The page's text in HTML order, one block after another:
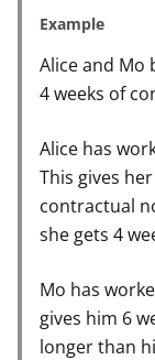
Example
Alice and Mo
4 weeks of
Alice has
This gives
contractual
she gets 4
Mo has
gives him 6
longer than